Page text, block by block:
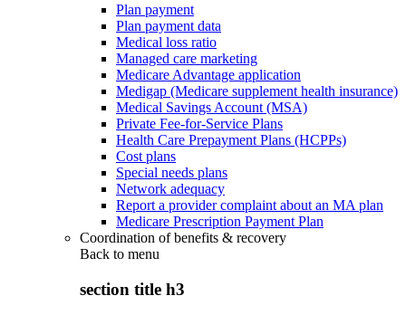
Plan payment
Plan payment data
Medical loss ratio
Managed care marketing
Medicare Advantage application
Medigap (Medicare supplement health insurance)
Medical Savings Account (MSA)
Private Fee-for-Service Plans
Health Care Prepayment Plans (HCPPs)
Cost plans
Special needs plans
Network adequacy
Report a provider complaint about an MA plan
Medicare Prescription Payment Plan
Coordination of benefits & recovery
Back to menu
section title h3